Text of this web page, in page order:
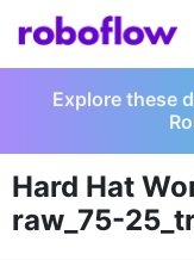
Explore these
Hard Hat
raw_75-